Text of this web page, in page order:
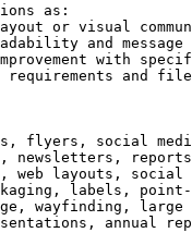
as:
or visual
and message
with
and
flyers, social
newsletters,
web layouts, social
labels,
wayfinding,
annual